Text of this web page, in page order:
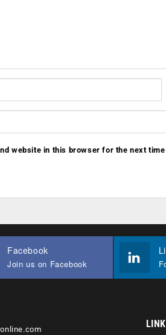
website in this browser for the next
Facebook
Join us on Facebook